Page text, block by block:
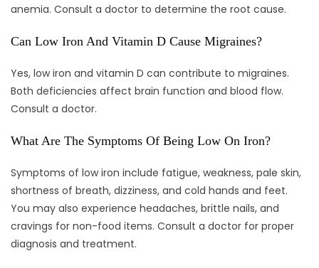
anemia. Consult a doctor to determine the root cause.
Can Low Iron And Vitamin D Cause Migraines?
Yes, low iron and vitamin D can contribute to migraines.
Both deficiencies affect brain function and blood flow.
Consult a doctor.
What Are The Symptoms Of Being Low On Iron?
Symptoms of low iron include fatigue, weakness, pale skin,
shortness of breath, dizziness, and cold hands and feet.
You may also experience headaches, brittle nails, and
cravings for non-food items. Consult a doctor for proper
diagnosis and treatment.